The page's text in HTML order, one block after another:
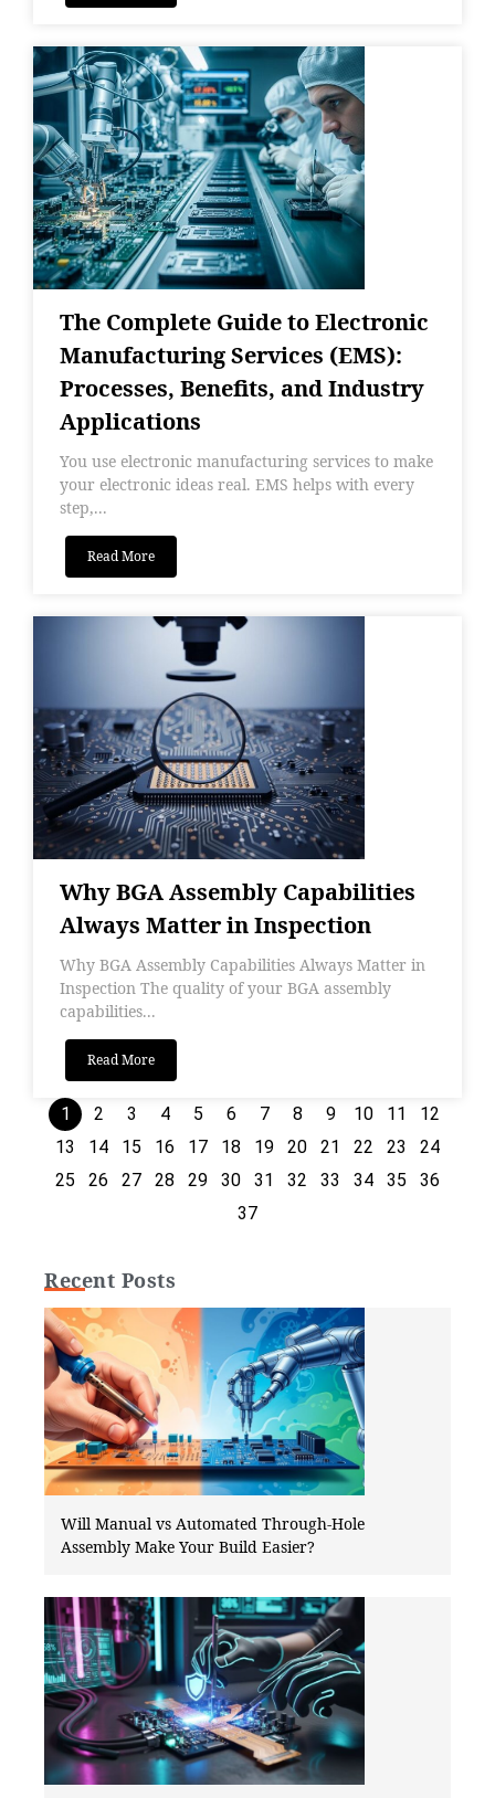
The Complete Guide to Electronic
Manufacturing Services (EMS):
Processes, Benefits, and Industry
Applications
You use electronic manufacturing services to make
your electronic ideas real. EMS helps with every
step,...
Read More
Why BGA Assembly Capabilities
Always Matter in Inspection
Why BGA Assembly Capabilities Always Matter in
Inspection The quality of your BGA assembly
capabilities...
Read More
1 2 3 4 5 6 7 8 9 10 11
12
13
14 15 16 17 18 19 20 21 22 23
24
25
26 27 28 29 30 31 32 33 34 35
36
37
Recent Posts
Will Manual vs Automated Through-Hole
Assembly Make Your Build Easier?